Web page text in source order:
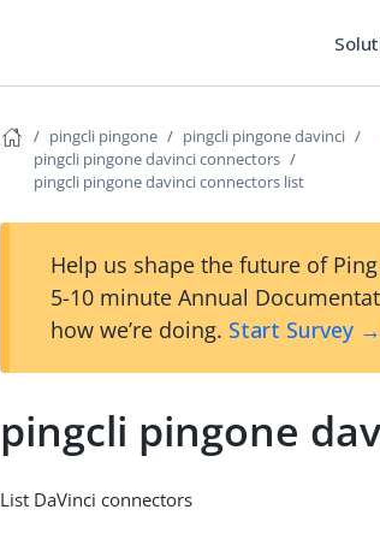
pingcli pingone
pingcli pingone davinci
pingcli pingone davinci connectors
pingcli pingone davinci connectors list
Help us shape the future of
5-10 minute Annual
how we’re doing. Start Survey →
pingcli pingone
List DaVinci connectors